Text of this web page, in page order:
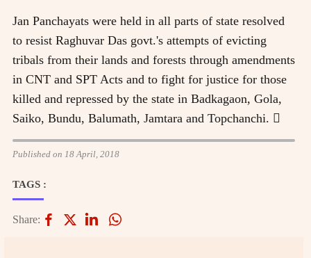
Jan Panchayats were held in all parts of state resolved
to resist Raghuvar Das govt.'s attempts of evicting
tribals from their lands and forests through amendments
in CNT and SPT Acts and to fight for justice for those
killed and repressed by the state in Badkagaon, Gola,
Saiko, Bundu, Balumath, Jamtara and Topchanchi. 
Published on 18 April, 2018
TAGS :
Share: